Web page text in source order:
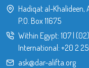
Hadiqat al-Khalideen,
P.O. Box 11675
Within Egypt: 107|
International: +20 2
ask@dar-alifta.org